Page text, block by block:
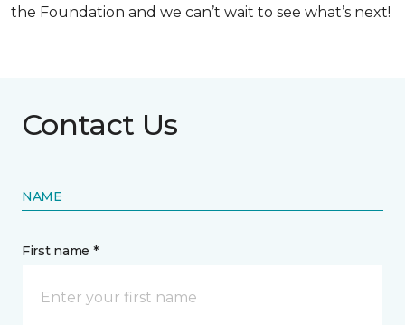
the Foundation and we can’t wait to see what’s next!
Contact Us
NAME
First name *